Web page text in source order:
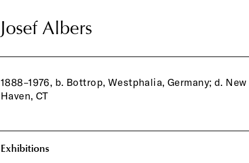
Josef Albers
Josef Albers
1888–1976, b. Bottrop, Westphalia, Germany; d. New
Haven, CT
Exhibitions